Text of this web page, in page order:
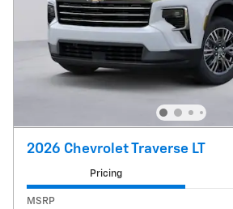
2026 Chevrolet Traverse LT
Pricing
MSRP